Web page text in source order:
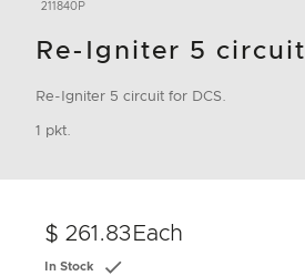
211840P
Re-Igniter 5 circuit
Re-Igniter 5 circuit for DCS.
1 pkt.
$ 261.83 Each
In Stock